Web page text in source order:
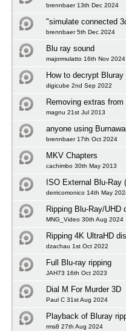
brennbaer 13th Dec 2024
"simulate connected
brennbaer 5th Dec 2024
Blu ray sound
majormulatto 16th Nov 2024
How to decrypt
digicube 2nd Sep 2022
Removing extras
magnu 21st Jul 2013
anyone using
brennbaer 17th Oct 2024
MKV Chapters
cachimbo 30th May 2013
ISO External Blu-Ray
derricomonico 14th May
Ripping Blu-Ray/UHD
MNG_Video 30th Aug 2024
Ripping 4K UltraHD
dzachau 1st Oct 2022
Full Blu-ray ripping
JAH73 16th Oct 2023
Dial M For Murder 3D
Paul C 31st Aug 2024
Playback of Bluray
rms8 27th Aug 2024